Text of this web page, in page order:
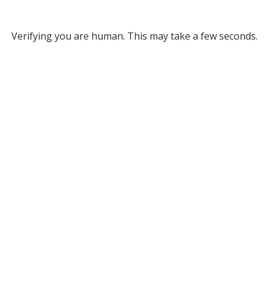
Verifying you are human. This may take a few seconds.